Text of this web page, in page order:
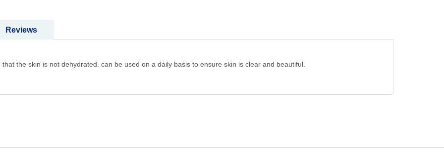
the skin is not dehydrated. can be used on a daily basis to ensure skin is clear and beautiful.
Reviews